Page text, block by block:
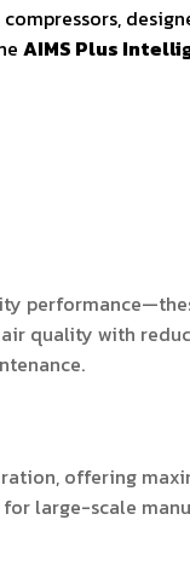
AIMS Plus
quality with
offering
large-scale